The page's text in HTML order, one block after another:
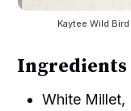
Kaytee Wild
Ingredients
White Millet,